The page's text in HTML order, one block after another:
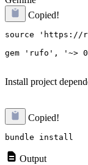
Copied!
source 'https://
gem 'rufo', '~>
Install project
Copied!
Output